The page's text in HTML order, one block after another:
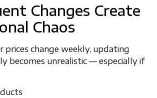
Changes Create
Chaos
prices change weekly, updating
becomes unrealistic — especially if